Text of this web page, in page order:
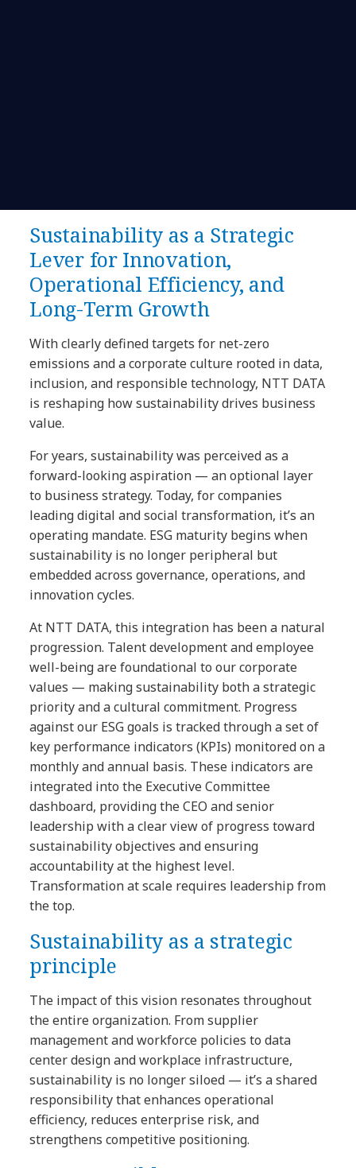
Sustainability as a Strategic
Lever for Innovation,
Operational Efficiency, and
Long-Term Growth
With clearly defined targets for net-zero
emissions and a corporate culture rooted in data,
inclusion, and responsible technology, NTT DATA
is reshaping how sustainability drives business
value.
For years, sustainability was perceived as a
forward-looking aspiration — an optional layer
to business strategy. Today, for companies
leading digital and social transformation, it’s an
operating mandate. ESG maturity begins when
sustainability is no longer peripheral but
embedded across governance, operations, and
innovation cycles.
At NTT DATA, this integration has been a natural
progression. Talent development and employee
well-being are foundational to our corporate
values — making sustainability both a strategic
priority and a cultural commitment. Progress
against our ESG goals is tracked through a set of
key performance indicators (KPIs) monitored on a
monthly and annual basis. These indicators are
integrated into the Executive Committee
dashboard, providing the CEO and senior
leadership with a clear view of progress toward
sustainability objectives and ensuring
accountability at the highest level.
Transformation at scale requires leadership from
the top.
Sustainability as a strategic
principle
The impact of this vision resonates throughout
the entire organization. From supplier
management and workforce policies to data
center design and workplace infrastructure,
sustainability is no longer siloed — it’s a shared
responsibility that enhances operational
efficiency, reduces enterprise risk, and
strengthens competitive positioning.